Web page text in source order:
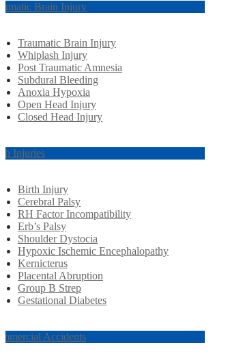
Brain Injury
Traumatic Brain Injury
Whiplash Injury
Post Traumatic Amnesia
Subdural Bleeding
Anoxia Hypoxia
Open Head Injury
Closed Head Injury
Injuries
Birth Injury
Cerebral Palsy
RH Factor Incompatibility
Erb’s Palsy
Shoulder Dystocia
Hypoxic Ischemic Encephalopathy
Kernicterus
Placental Abruption
Group B Strep
Gestational Diabetes
Accidents